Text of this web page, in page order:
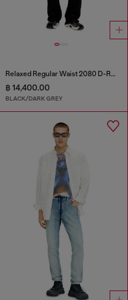
Relaxed Regular Waist 2080 D-Reel Joggjeans®
฿ 14,400.00
BLACK/DARK GREY